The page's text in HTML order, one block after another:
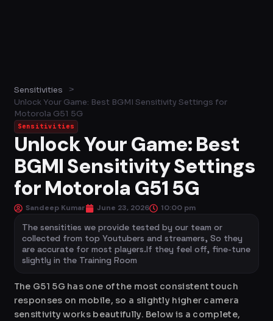
Sensitivities
>
Unlock Your Game: Best BGMI Sensitivity Settings for
Motorola G51 5G
Sensitivities
Unlock Your Game: Best
BGMI Sensitivity Settings
for Motorola G51 5G
Sandeep Kumar June 23, 2026 10:00 pm
The sensitities we provide tested by our team or
collected from top Youtubers and streamers, So they
are accurate for most players.If they feel off, fine-tune
slightly in the Training Room
The G51 5G has one of the most consistent touch
responses on mobile, so a slightly higher camera
sensitivity works beautifully. Below is a complete,